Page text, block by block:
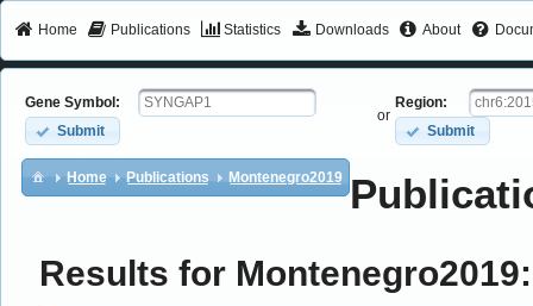
Home Publications Statistics Downloads About
Gene Symbol:
Submit
or
Region:
Submit
Home Publications Montenegro2019
Results for Montenegro2019: